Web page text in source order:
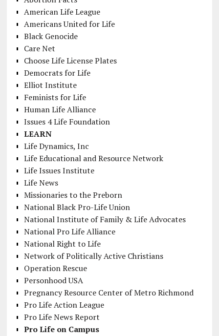
American Life League
Americans United for Life
Black Genocide
Care Net
Choose Life License Plates
Democrats for Life
Elliot Institute
Feminists for Life
Human Life Alliance
Issues 4 Life Foundation
LEARN
Life Dynamics, Inc
Life Educational and Resource Network
Life Issues Institute
Life News
Missionaries to the Preborn
National Black Pro-Life Union
National Institute of Family & Life Advocates
National Pro Life Alliance
National Right to Life
Network of Politically Active Christians
Operation Rescue
Personhood USA
Pregnancy Resource Center of Metro Richmond
Pro Life Action League
Pro Life News Report
Pro Life on Campus